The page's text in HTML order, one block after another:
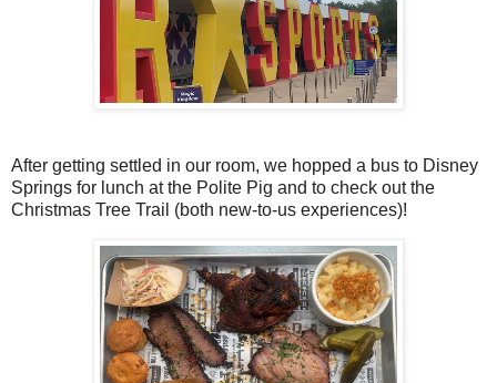
After getting settled in our room, we hopped a bus to Disney
Springs for lunch at the Polite Pig and to check out the
Christmas Tree Trail (both new-to-us experiences)!